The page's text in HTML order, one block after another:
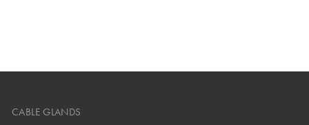
CABLE GLANDS